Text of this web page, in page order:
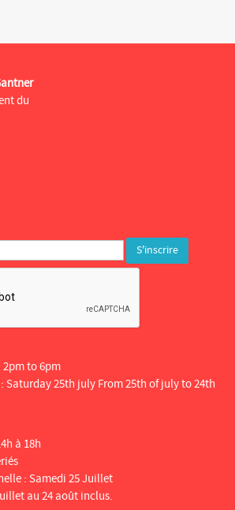
du
to 6pm
Saturday 25th july From 25th of july to 24th
à 18h
: Samedi 25 Juillet
au 24 août inclus.